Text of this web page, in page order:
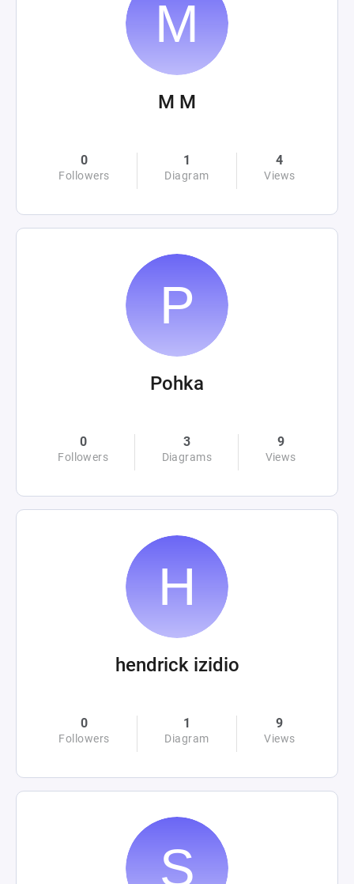
M M
0
Followers
1
Diagram
4
Views
Pohka
0
Followers
3
Diagrams
9
Views
hendrick izidio
0
Followers
1
Diagram
9
Views